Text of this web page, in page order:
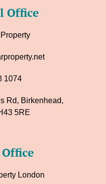
Office
1074
Rd, Birkenhead,
5RE
London